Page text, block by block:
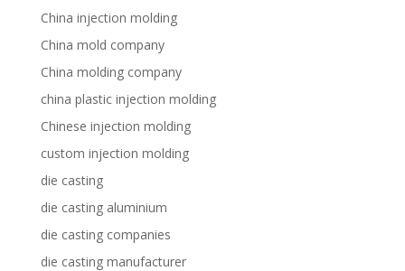
China injection molding
China mold company
China molding company
china plastic injection molding
Chinese injection molding
custom injection molding
die casting
die casting aluminium
die casting companies
die casting manufacturer